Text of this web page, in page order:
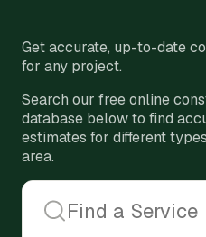
Get accurate, up-to-date
for any project.
Search our free online
database below to find
estimates for different
area.